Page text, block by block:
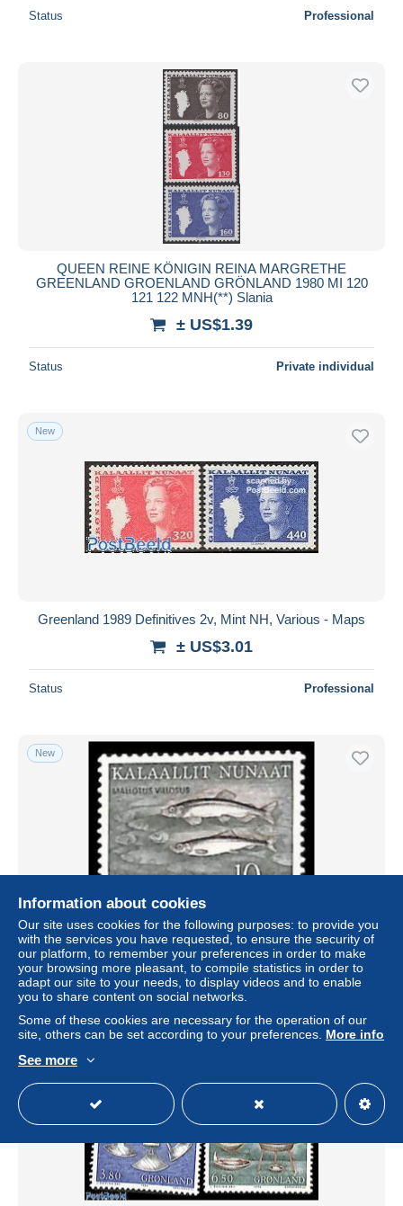
Status Professional
QUEEN REINE KÖNIGIN REINA MARGRETHE
GREENLAND GROENLAND GRÖNLAND 1980 MI 120
121 122 MNH(**) Slania
± US$1.39
Status Private individual
New
Greenland 1989 Definitives 2v, Mint NH, Various - Maps
± US$3.01
Status Professional
New
Greenland 1986 Fish 1v, Mint NH, Nature - Fish
± US$3.12
Information about cookies
Our site uses cookies for the following purposes: to provide you
with the services you have requested, to ensure the security of
our platform, to remember your preferences in order to make
your browsing more pleasant, to compile statistics in order to
adapt our site to your needs, to display videos and to enable
you to share content on social networks.
Some of these cookies are necessary for the operation of our
site, others can be set according to your preferences. More info
See more